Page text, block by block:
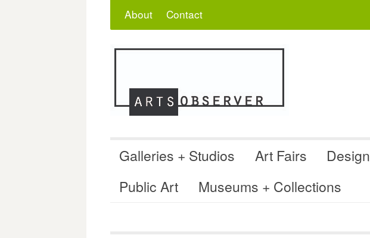
About Contact
Galleries + Studios Art Fairs Design
Public Art
Museums + Collections